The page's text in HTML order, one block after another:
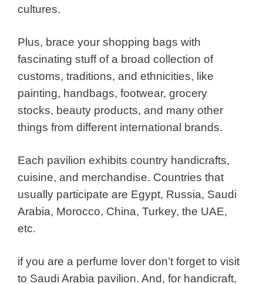
cultures.
Plus, brace your shopping bags with
fascinating stuff of a broad collection of
customs, traditions, and ethnicities, like
painting, handbags, footwear, grocery
stocks, beauty products, and many other
things from different international brands.
Each pavilion exhibits country handicrafts,
cuisine, and merchandise. Countries that
usually participate are Egypt, Russia, Saudi
Arabia, Morocco, China, Turkey, the UAE,
etc.
if you are a perfume lover don’t forget to visit
to Saudi Arabia pavilion. And, for handicraft,